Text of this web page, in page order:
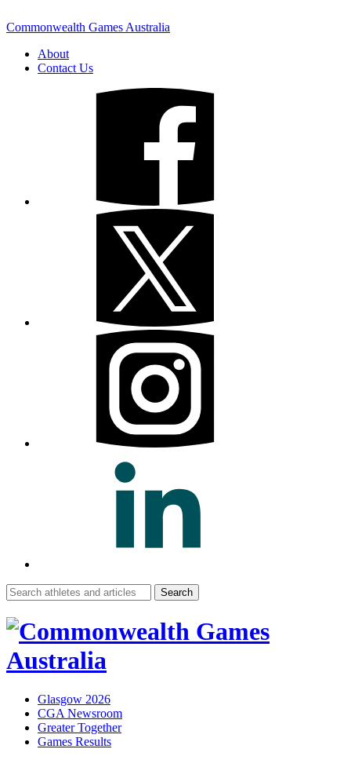
Commonwealth Games Australia
About
Contact Us
Search
for:
Glasgow 2026
CGA Newsroom
Greater Together
Games Results